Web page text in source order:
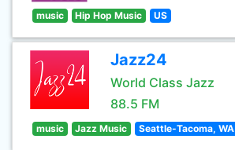
music Hip Hop Music US
Jazz24
World Class Jazz
88.5 FM
music Jazz Music Seattle-Tacoma, WA